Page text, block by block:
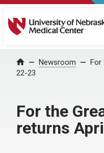
University of Nebraska
Home Newsroom
For
22-23
For the
returns